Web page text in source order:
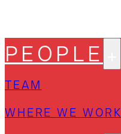
PEOPLE
TEAM
WHERE WE WORK